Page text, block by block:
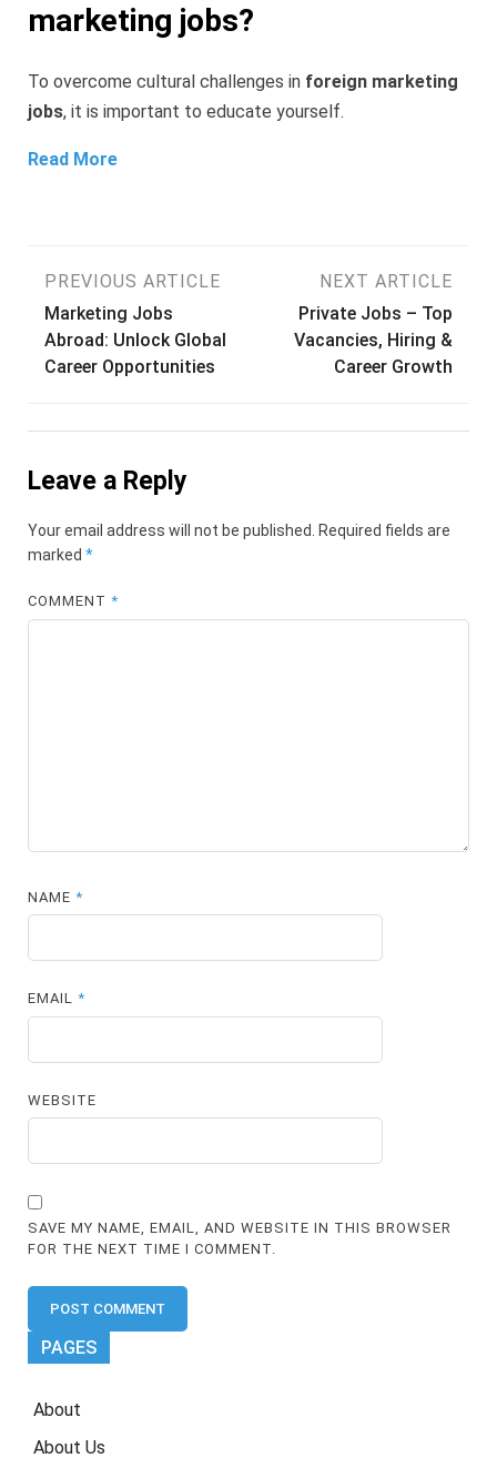
marketing jobs?
To overcome cultural challenges in foreign marketing
jobs, it is important to educate yourself.
Read More
Post
navigation
PREVIOUS ARTICLE
Marketing Jobs
Abroad: Unlock Global
Career Opportunities
NEXT ARTICLE
Private Jobs – Top
Vacancies, Hiring &
Career Growth
Leave a Reply
Your email address will not be published. Required fields are
marked *
COMMENT*
NAME*
EMAIL*
WEBSITE
SAVE MY NAME, EMAIL, AND WEBSITE IN THIS BROWSER
FOR THE NEXT TIME I COMMENT.
PAGES
About
About Us